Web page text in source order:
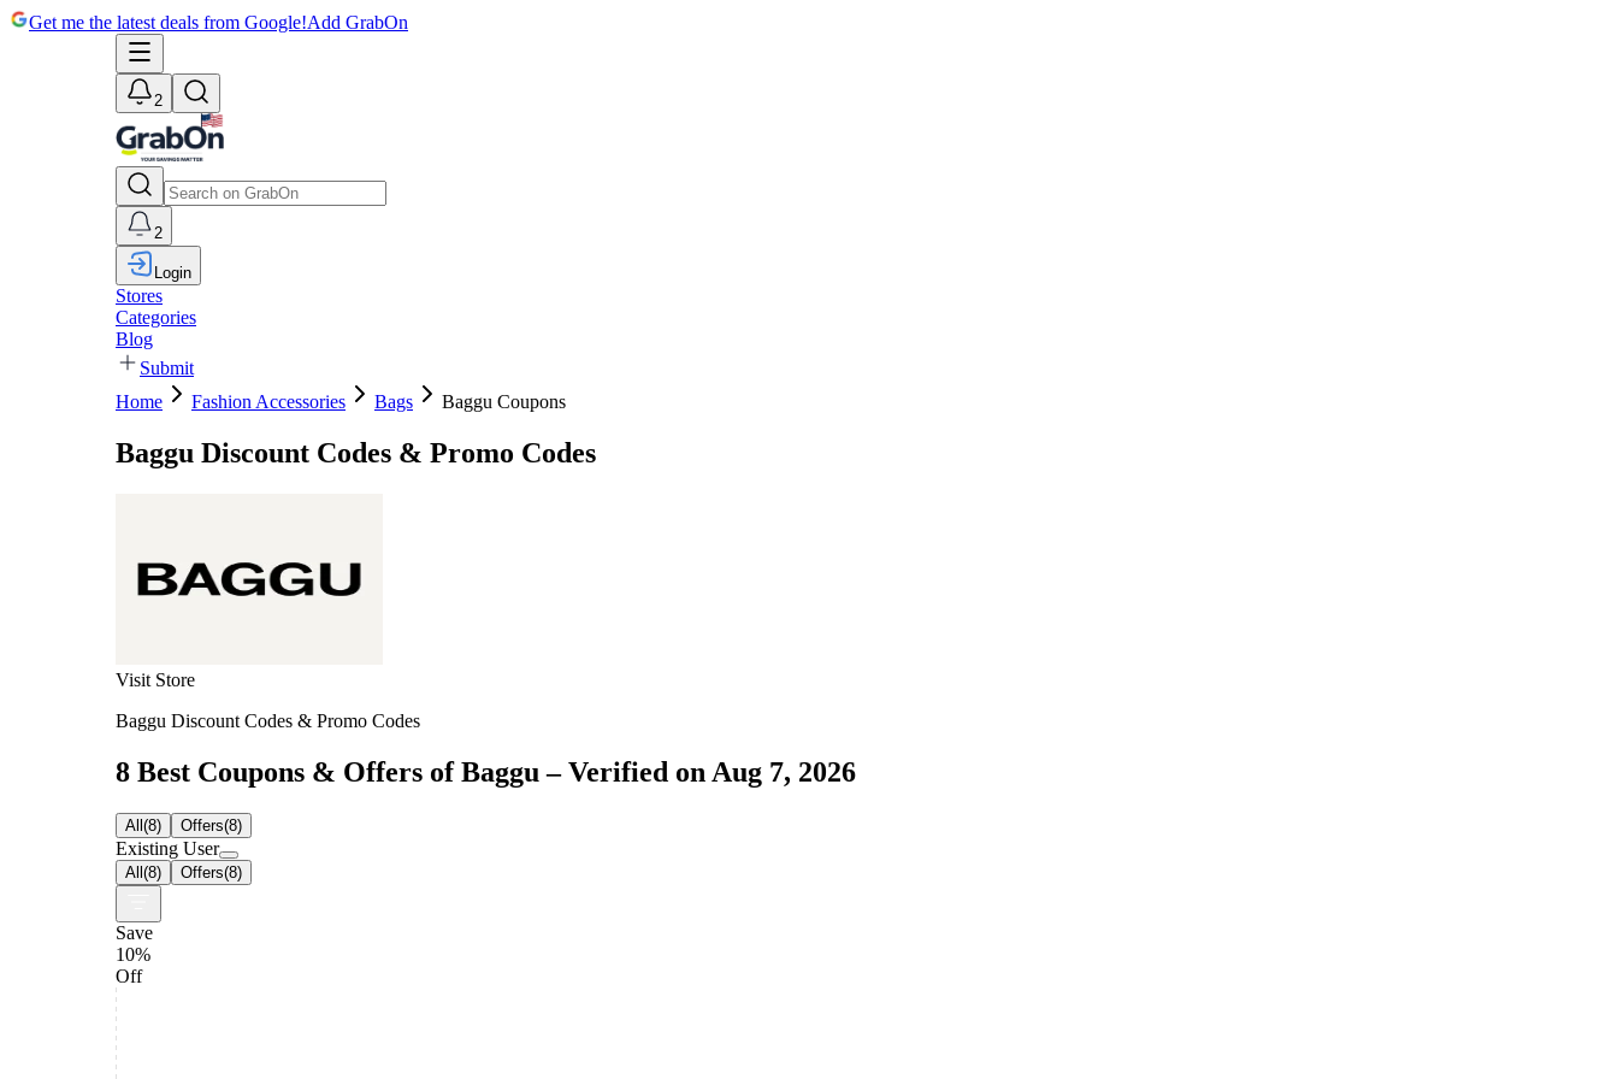
Get me the latest deals from Google!Add GrabOn
2
2
Login
Stores
Categories
Blog
Submit
Home
Fashion Accessories Bags Baggu Coupons
Baggu Discount Codes & Promo Codes
Visit Store
Baggu Discount Codes & Promo Codes
8 Best Coupons & Offers of Baggu – Verified on Aug 7, 2026
All(8) Offers(8)
Existing User
All(8) Offers(8)
Save
10%
Off